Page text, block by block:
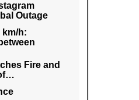
Outage
km/h:
Fire and